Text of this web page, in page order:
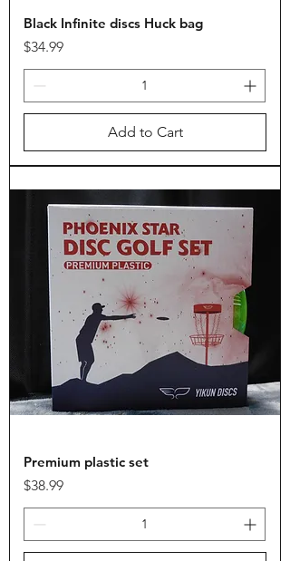
Black Infinite discs Huck bag
Price
$34.99
Add to Cart
Premium plastic set
Price
$38.99